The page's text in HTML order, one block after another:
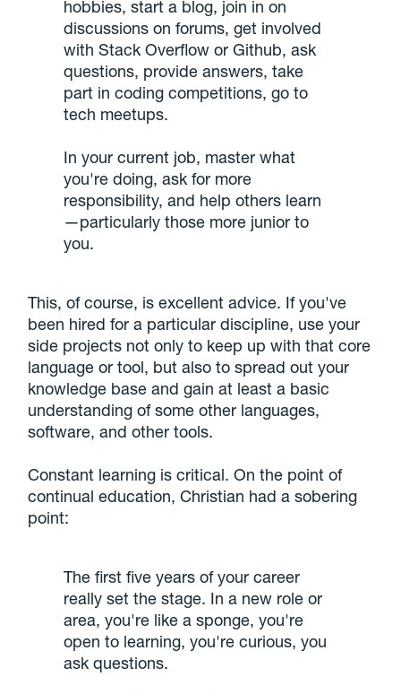
hobbies, start a blog, join in on
discussions on forums, get involved
with Stack Overflow or Github, ask
questions, provide answers, take
part in coding competitions, go to
tech meetups.
In your current job, master what
you're doing, ask for more
responsibility, and help others learn
—particularly those more junior to
you.
This, of course, is excellent advice. If you've
been hired for a particular discipline, use your
side projects not only to keep up with that core
language or tool, but also to spread out your
knowledge base and gain at least a basic
understanding of some other languages,
software, and other tools.
Constant learning is critical. On the point of
continual education, Christian had a sobering
point:
The first five years of your career
really set the stage. In a new role or
area, you're like a sponge, you're
open to learning, you're curious, you
ask questions.